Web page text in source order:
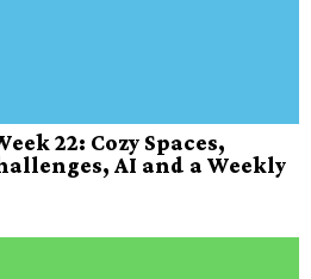
22: Cozy Spaces,
AI and a Weekly